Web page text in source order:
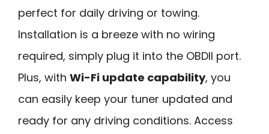
perfect for daily driving or towing.
Installation is a breeze with no wiring
required, simply plug it into the OBDII port.
Plus, with Wi-Fi update capability, you
can easily keep your tuner updated and
ready for any driving conditions. Access